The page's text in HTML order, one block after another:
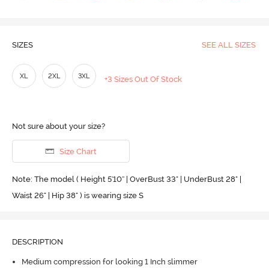
SIZES SEE ALL SIZES
XL 2XL 3XL +3 Sizes Out Of Stock
Not sure about your size?
Size Chart
Note: The model ( Height 5'10'' | OverBust 33" | UnderBust 28" |
Waist 26" | Hip 38" ) is wearing size S
DESCRIPTION
Medium compression for looking 1 Inch slimmer